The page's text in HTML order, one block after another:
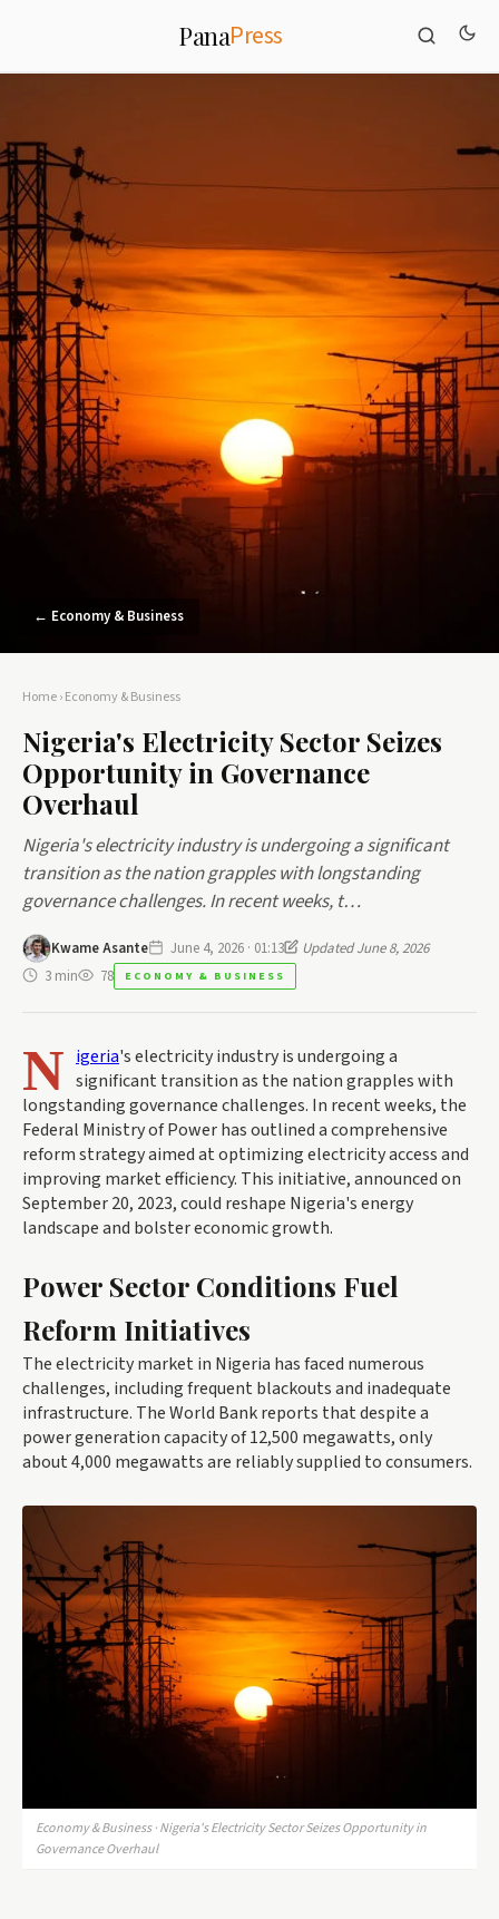
PanaPress
← Economy & Business
Home›Economy & Business
Nigeria's Electricity Sector Seizes
Opportunity in Governance
Overhaul
Nigeria's electricity industry is undergoing a significant
transition as the nation grapples with longstanding
governance challenges. In recent weeks, t…
Kwame Asante June 4, 2026 · 01:13
Updated June 8, 2026
3 min
78 ECONOMY & BUSINESS
N igeria's electricity industry is undergoing a
significant transition as the nation grapples with
longstanding governance challenges. In recent weeks, the
Federal Ministry of Power has outlined a comprehensive
reform strategy aimed at optimizing electricity access and
improving market efficiency. This initiative, announced on
September 20, 2023, could reshape Nigeria's energy
landscape and bolster economic growth.
Power Sector Conditions Fuel
Reform Initiatives
The electricity market in Nigeria has faced numerous
challenges, including frequent blackouts and inadequate
infrastructure. The World Bank reports that despite a
power generation capacity of 12,500 megawatts, only
about 4,000 megawatts are reliably supplied to consumers.
Economy & Business · Nigeria's Electricity Sector Seizes Opportunity in
Governance Overhaul